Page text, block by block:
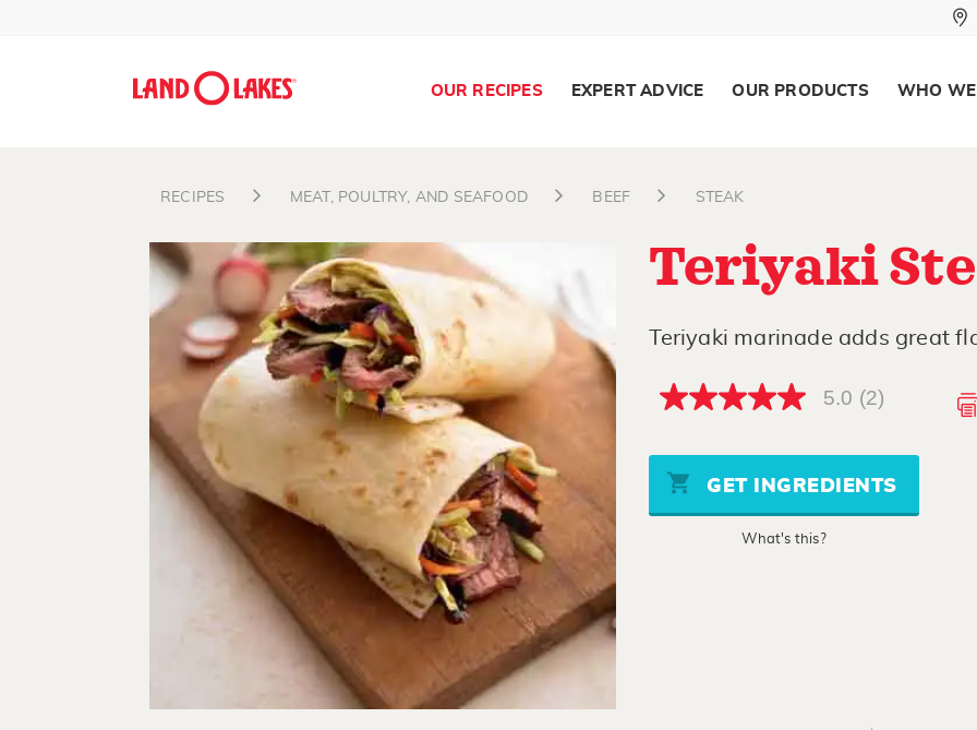
Search
OUR RECIPES EXPERT ADVICE OUR PRODUCTS WHO
RECIPES MEAT, POULTRY, AND SEAFOOD BEEF STEAK
Teriyaki
Teriyaki marinade adds great
5.0
5
stars,
average
rating
5.0 (2)
GET INGREDIENTS
What's this?